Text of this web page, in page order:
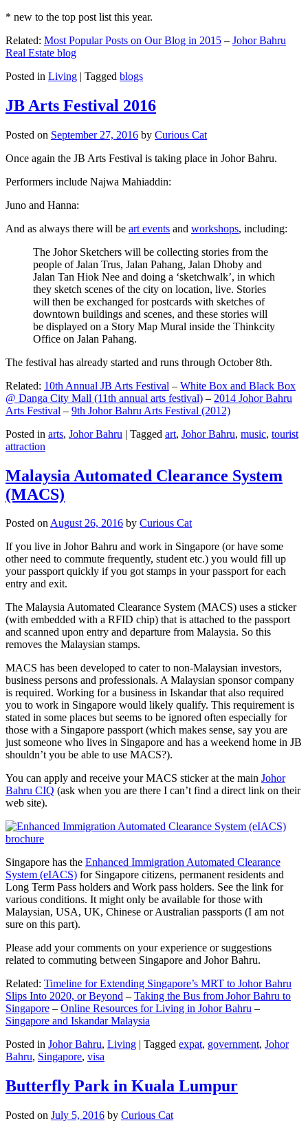
* new to the top post list this year.
Related: Most Popular Posts on Our Blog in 2015 – Johor Bahru
Real Estate blog
Posted in Living | Tagged blogs
JB Arts Festival 2016
Posted on September 27, 2016 by Curious Cat
Once again the JB Arts Festival is taking place in Johor Bahru.
Performers include Najwa Mahiaddin:
Juno and Hanna:
And as always there will be art events and workshops, including:
The Johor Sketchers will be collecting stories from the
people of Jalan Trus, Jalan Pahang, Jalan Dhoby and
Jalan Tan Hiok Nee and doing a ‘sketchwalk’, in which
they sketch scenes of the city on location, live. Stories
will then be exchanged for postcards with sketches of
downtown buildings and scenes, and these stories will
be displayed on a Story Map Mural inside the Thinkcity
Office on Jalan Pahang.
The festival has already started and runs through October 8th.
Related: 10th Annual JB Arts Festival – White Box and Black Box
@ Danga City Mall (11th annual arts festival) – 2014 Johor Bahru
Arts Festival – 9th Johor Bahru Arts Festival (2012)
Posted in arts, Johor Bahru | Tagged art, Johor Bahru, music, tourist
attraction
Malaysia Automated Clearance System
(MACS)
Posted onAugust 26, 2016 by Curious Cat
If you live in Johor Bahru and work in Singapore (or have some
other need to commute frequently, student etc.) you would fill up
your passport quickly if you got stamps in your passport for each
entry and exit.
The Malaysia Automated Clearance System (MACS) uses a sticker
(with embedded with a RFID chip) that is attached to the passport
and scanned upon entry and departure from Malaysia. So this
removes the Malaysian stamps.
MACS has been developed to cater to non-Malaysian investors,
business persons and professionals. A Malaysian sponsor company
is required. Working for a business in Iskandar that also required
you to work in Singapore would likely qualify. This requirement is
stated in some places but seems to be ignored often especially for
those with a Singapore passport (which makes sense, say you are
just someone who lives in Singapore and has a weekend home in JB
shouldn’t you be able to use MACS?).
You can apply and receive your MACS sticker at the main Johor
Bahru CIQ (ask when you are there I can’t find a direct link on their
web site).
Singapore has the Enhanced Immigration Automated Clearance
System (eIACS) for Singapore citizens, permanent residents and
Long Term Pass holders and Work pass holders. See the link for
various conditions. It might only be available for those with
Malaysian, USA, UK, Chinese or Australian passports (I am not
sure on this part).
Please add your comments on your experience or suggestions
related to commuting between Singapore and Johor Bahru.
Related: Timeline for Extending Singapore’s MRT to Johor Bahru
Slips Into 2020, or Beyond – Taking the Bus from Johor Bahru to
Singapore – Online Resources for Living in Johor Bahru –
Singapore and Iskandar Malaysia
Posted in Johor Bahru, Living | Tagged expat, government, Johor
Bahru, Singapore, visa
Butterfly Park in Kuala Lumpur
Posted on July 5, 2016 by Curious Cat